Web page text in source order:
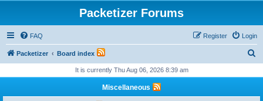
Packetizer Forums
FAQ Login
Register
Packetizer Board index
r
It is currently Thu Aug 06, 2026 8:39 am
Miscellaneous